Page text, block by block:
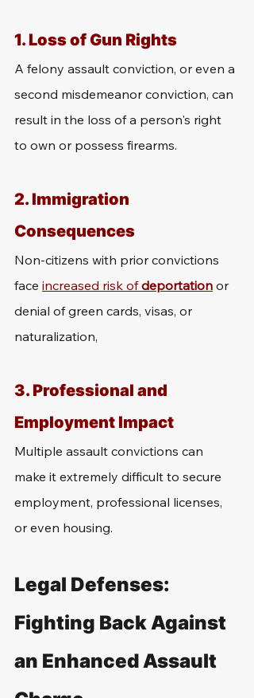
1. Loss of Gun Rights
A felony assault conviction, or even a
second misdemeanor conviction, can
result in the loss of a person's right
to own or possess firearms.
2. Immigration
Consequences
Non-citizens with prior convictions
face increased risk of deportation or
denial of green cards, visas, or
naturalization,
3. Professional and
Employment Impact
Multiple assault convictions can
make it extremely difficult to secure
employment, professional licenses,
or even housing.
Legal Defenses:
Fighting Back Against
an Enhanced Assault